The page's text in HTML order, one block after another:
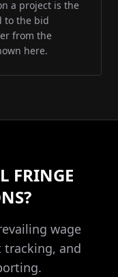
a project is the
to the bid
from the
here.
FRINGE
wage
tracking, and